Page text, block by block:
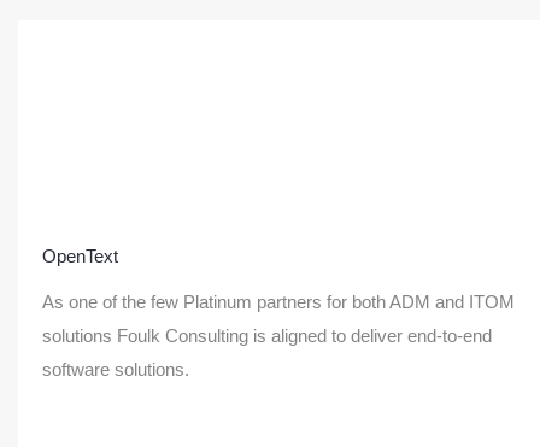
OpenText
As one of the few Platinum partners for both ADM and ITOM
solutions Foulk Consulting is aligned to deliver end-to-end
software solutions.